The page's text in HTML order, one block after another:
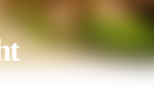
into a tragicomical